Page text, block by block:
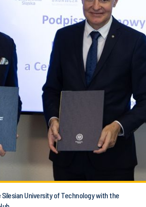
University of Technology with the